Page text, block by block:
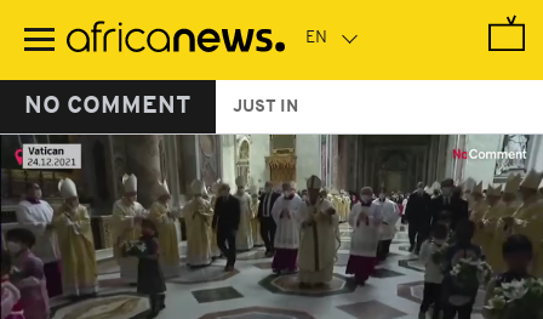
main
NO COMMENT JUST IN